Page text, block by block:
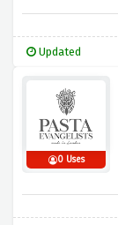
Updated
0 Uses